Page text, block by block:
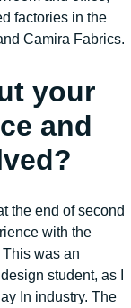
factories in the
Camira Fabrics.
your
and
the end of second
with the
was an
student, as I
In industry. The